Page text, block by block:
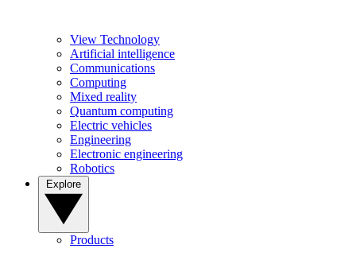
View Technology
Artificial intelligence
Communications
Computing
Mixed reality
Quantum computing
Electric vehicles
Engineering
Electronic engineering
Robotics
Products